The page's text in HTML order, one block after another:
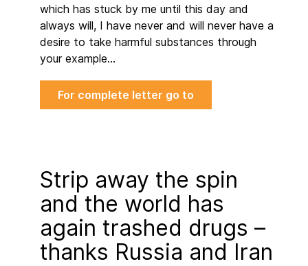
which has stuck by me until this day and
always will, I have never and will never have a
desire to take harmful substances through
your example…
For complete letter go to
Strip away the spin
and the world has
again trashed drugs –
thanks Russia and Iran